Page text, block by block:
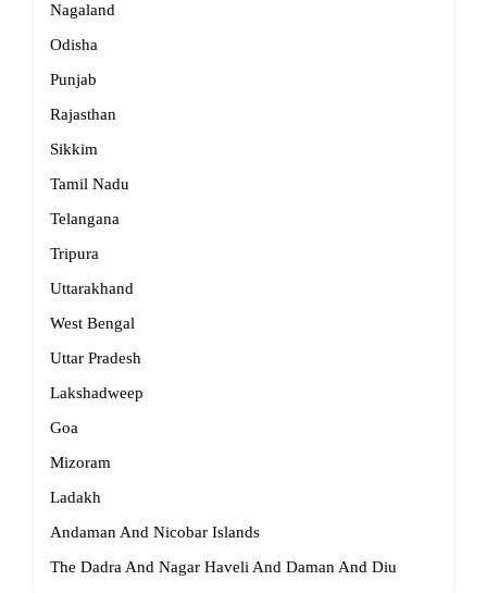
Nagaland
Odisha
Punjab
Rajasthan
Sikkim
Tamil Nadu
Telangana
Tripura
Uttarakhand
West Bengal
Uttar Pradesh
Lakshadweep
Goa
Mizoram
Ladakh
Andaman And Nicobar Islands
The Dadra And Nagar Haveli And Daman And Diu